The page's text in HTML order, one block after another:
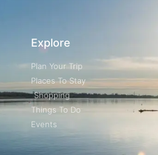
Explore
Plan Your Trip
Places To Stay
Shopping
Things To Do
Events